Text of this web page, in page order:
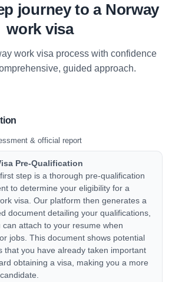
journey to a Norway
work visa
work visa process with confidence
guided approach.
& official report
Pre-Qualification
step is a thorough pre-qualification
to determine your eligibility for a
visa. Our platform then generates a
document detailing your qualifications,
can attach to your resume when
jobs. This document shows potential
that you have already taken important
obtaining a visa, making you a more